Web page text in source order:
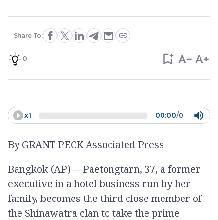
Share To:
0
x1 00:00/0
By GRANT PECK Associated Press
Bangkok (AP) —Paetongtarn, 37, a former
executive in a hotel business run by her
family, becomes the third close member of
the Shinawatra clan to take the prime